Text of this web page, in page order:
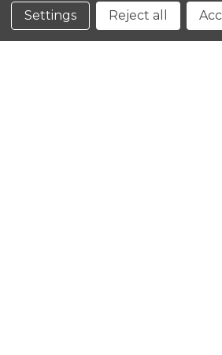
Conditions
Settings Reject all